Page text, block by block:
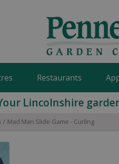
Mad Man Slide Game - Curling
Restaurants
Lincolnshire